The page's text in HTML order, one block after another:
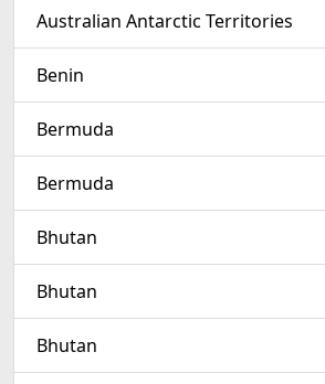
Australian Antarctic Territories
Benin
Bermuda
Bermuda
Bhutan
Bhutan
Bhutan